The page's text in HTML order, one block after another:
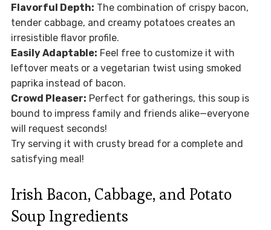
Flavorful Depth: The combination of crispy bacon,
tender cabbage, and creamy potatoes creates an
irresistible flavor profile.
Easily Adaptable: Feel free to customize it with
leftover meats or a vegetarian twist using smoked
paprika instead of bacon.
Crowd Pleaser: Perfect for gatherings, this soup is
bound to impress family and friends alike—everyone
will request seconds!
Try serving it with crusty bread for a complete and
satisfying meal!
Irish Bacon, Cabbage, and Potato
Soup Ingredients